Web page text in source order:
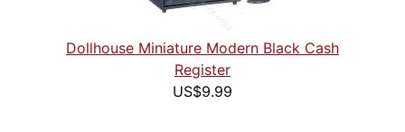
Dollhouse Miniature Modern Black Cash
Register
US$9.99